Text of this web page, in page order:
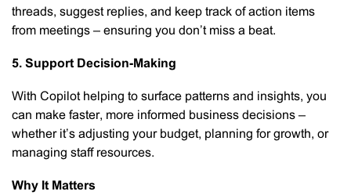
threads, suggest replies, and keep track of action items
from meetings – ensuring you don’t miss a beat.
5. Support Decision-Making
With Copilot helping to surface patterns and insights, you
can make faster, more informed business decisions –
whether it’s adjusting your budget, planning for growth, or
managing staff resources.
Why It Matters